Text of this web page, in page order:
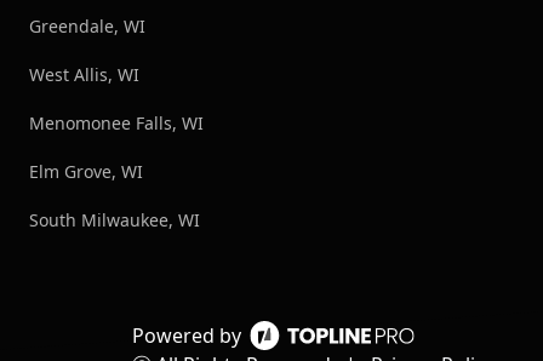
Powered by
Greendale, WI
West Allis, WI
Menomonee Falls, WI
Elm Grove, WI
South Milwaukee, WI